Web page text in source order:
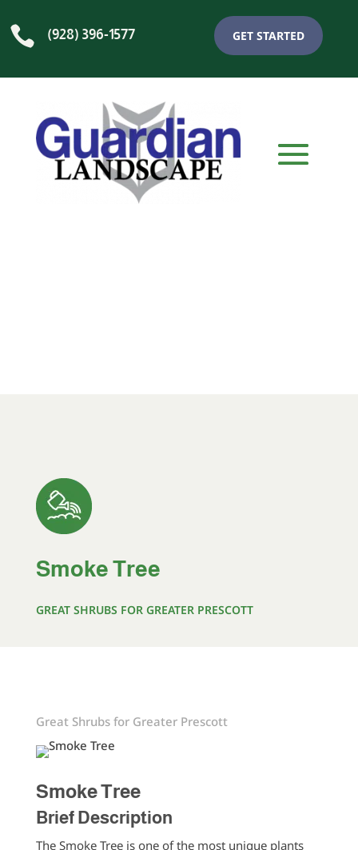
 (928) 396-1577 GET STARTED
Smoke Tree
GREAT SHRUBS FOR GREATER PRESCOTT
Great Shrubs for Greater Prescott
Smoke Tree
Brief Description
The Smoke Tree is one of the most unique plants